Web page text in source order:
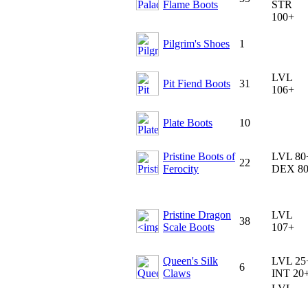
Flame Boots
STR
100+
Pilgrim's Shoes 1
Pit Fiend Boots 31
LVL
106+
Plate Boots 10
Pristine Boots of
Ferocity
22
LVL
DEX
Pristine Dragon
Scale Boots
38
LVL
107+
Queen's Silk
Claws
6
LVL
INT